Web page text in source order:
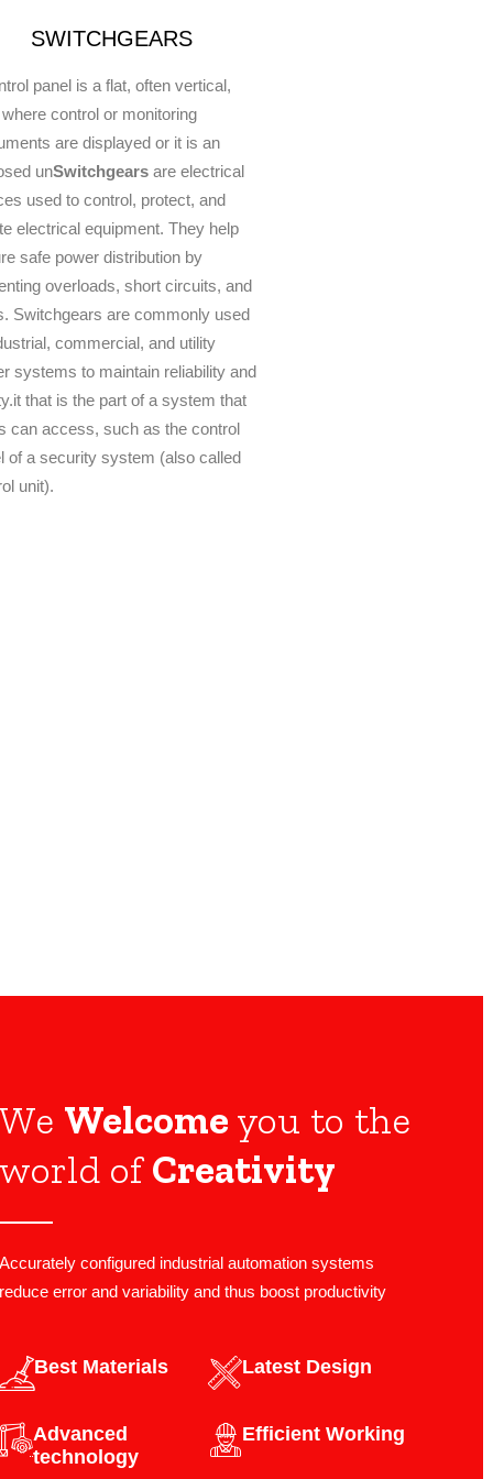
SWITCHGEARS
panel is a flat, often vertical,
control or monitoring
are displayed or it is an
unSwitchgears are electrical
used to control, protect, and
electrical equipment. They help
safe power distribution by
overloads, short circuits, and
Switchgears are commonly used
commercial, and utility
systems to maintain reliability and
that is the part of a system that
can access, such as the control
of a security system (also called
unit).
We Welcome you to the
world ofCreativity
Accurately configured industrial automation systems
reduce error and variability and thus boost productivity
Best Materials
Advanced
technology
Latest Design​
Efficient Working